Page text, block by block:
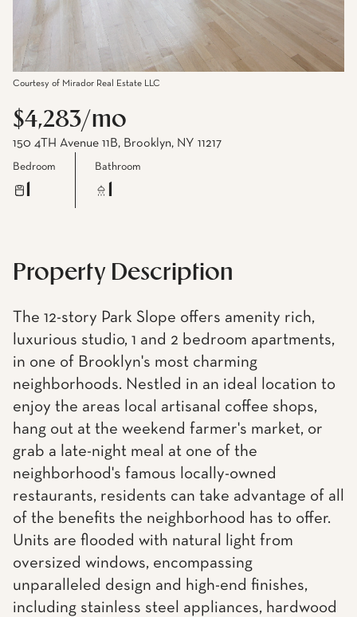
Courtesy of Mirador Real Estate LLC
$4,283/mo
150 4TH Avenue 11B, Brooklyn, NY 11217
Bedroom Bathroom
Property Description
The 12-story Park Slope offers amenity rich,
luxurious studio, 1 and 2 bedroom apartments,
in one of Brooklyn's most charming
neighborhoods. Nestled in an ideal location to
enjoy the areas local artisanal coffee shops,
hang out at the weekend farmer's market, or
grab a late-night meal at one of the
neighborhood's famous locally-owned
restaurants, residents can take advantage of all
of the benefits the neighborhood has to offer.
Units are flooded with natural light from
oversized windows, encompassing
unparalleled design and high-end finishes,
including stainless steel appliances, hardwood